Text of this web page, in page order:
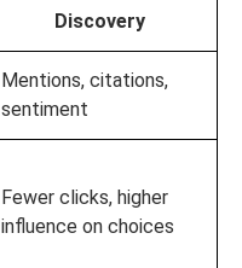
Discovery
Mentions, citations,
sentiment
Fewer clicks, higher
influence on choices